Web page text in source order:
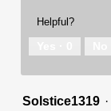
Helpful?
Solstice1319 ·